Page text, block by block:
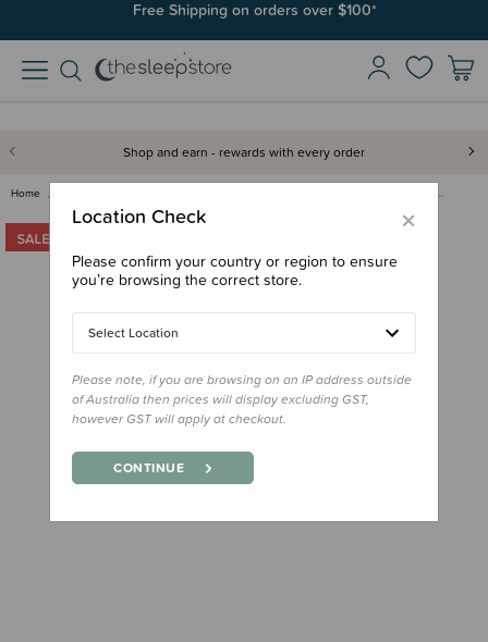
Free Shipping on orders over $100*
Shop and earn - rewards with every order
Home MontiiCo Fusion Universal Insu…
×
Location Check
Please confirm your country or region to ensure
you’re browsing the correct store.
Select Location
Please note, if you are browsing on an IP address outside
of Australia then prices will display excluding GST,
however GST will apply at checkout.
CONTINUE